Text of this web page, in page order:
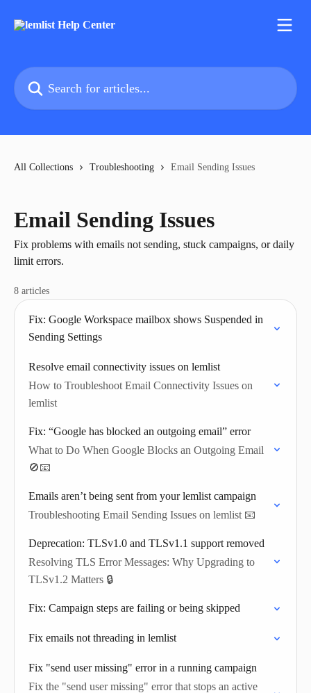
Search for articles...
All Collections Troubleshooting Email Sending Issues
Email Sending Issues
Fix problems with emails not sending, stuck campaigns, or daily
limit errors.
8 articles
Fix: Google Workspace mailbox shows Suspended in
Sending Settings
Resolve email connectivity issues on lemlist
How to Troubleshoot Email Connectivity Issues on
lemlist
Fix: “Google has blocked an outgoing email” error
What to Do When Google Blocks an Outgoing Email
🚫📧
Emails aren’t being sent from your lemlist campaign
Troubleshooting Email Sending Issues on lemlist 📧
Deprecation: TLSv1.0 and TLSv1.1 support removed
Resolving TLS Error Messages: Why Upgrading to
TLSv1.2 Matters 🔒
Fix: Campaign steps are failing or being skipped
Fix emails not threading in lemlist
Fix "send user missing" error in a running campaign
Fix the "send user missing" error that stops an active